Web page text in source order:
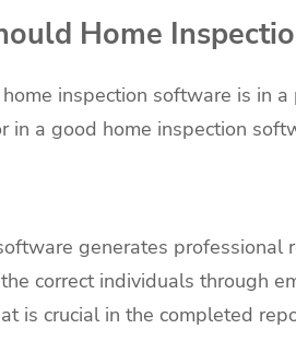
Home
inspection software is in
in a good home inspection
generates professional
correct individuals through
is crucial in the completed